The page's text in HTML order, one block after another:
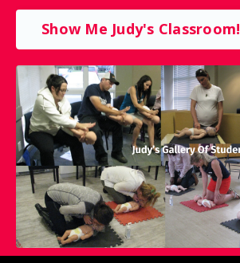
Show Me Judy's Classroom!